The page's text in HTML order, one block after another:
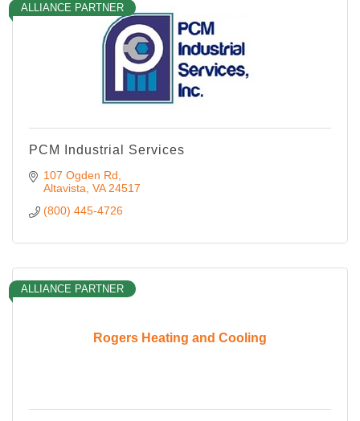
ALLIANCE PARTNER
PCM Industrial Services
107 Ogden Rd
Altavista VA 24517
(800) 445-4726
Rogers Heating and Cooling
ALLIANCE PARTNER